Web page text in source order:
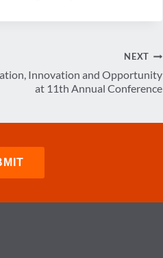
NEXT
Innovation and Opportunity
at 11th Annual Conference